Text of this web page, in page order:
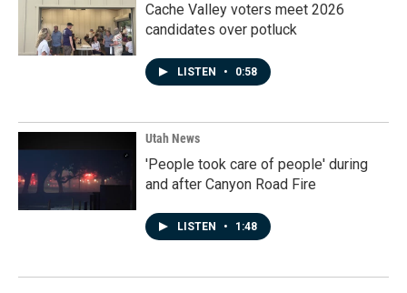
Cache Valley voters meet 2026
candidates over potluck
LISTEN • 0:58
Utah News
'People took care of people' during
and after Canyon Road Fire
LISTEN • 1:48